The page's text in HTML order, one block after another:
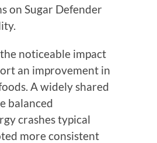
on Sugar Defender
noticeable impact
an improvement in
A widely shared
balanced
crashes typical
more consistent